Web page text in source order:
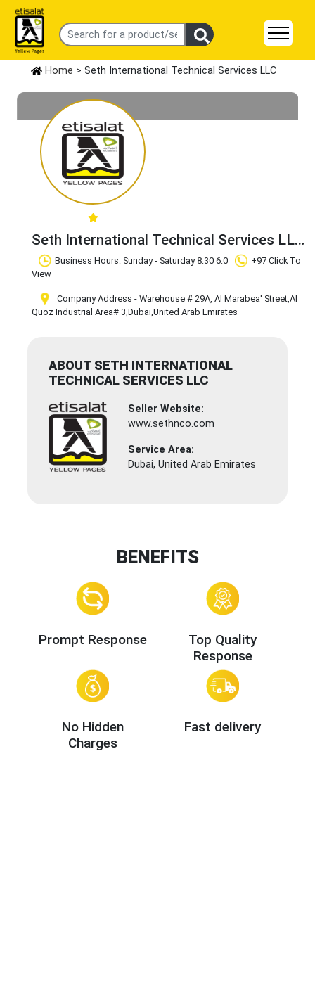
Home > Seth International Technical Services LLC
Seth International Technical Services LLC
Claim Business
Business Hours: Sunday - Saturday 8:30 6:0
+97 Click To
View
Company Address - Warehouse # 29A, Al Marabea' Street,Al
Quoz Industrial Area# 3,Dubai,United Arab Emirates
ABOUT SETH INTERNATIONAL
TECHNICAL SERVICES LLC
Seller Website:
www.sethnco.com
Service Area:
Dubai, United Arab Emirates
BENEFITS
Prompt Response
Top Quality
Response
No Hidden
Charges
Fast delivery